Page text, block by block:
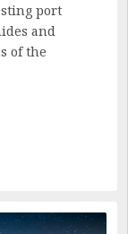
port
and
of the